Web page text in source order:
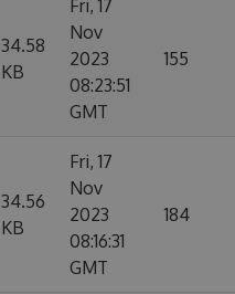
34.58
KB
Fri, 17
Nov
2023
08:23:51
GMT
155
34.56
KB
Fri, 17
Nov
2023
08:16:31
GMT
184